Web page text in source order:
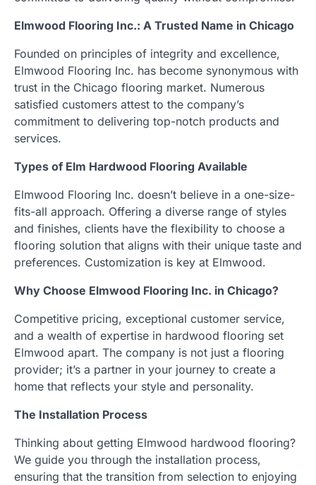
Elmwood Flooring Inc.: A Trusted Name in Chicago
Founded on principles of integrity and excellence,
Elmwood Flooring Inc. has become synonymous with
trust in the Chicago flooring market. Numerous
satisfied customers attest to the company’s
commitment to delivering top-notch products and
services.
Types of Elm Hardwood Flooring Available
Elmwood Flooring Inc. doesn’t believe in a one-size-
fits-all approach. Offering a diverse range of styles
and finishes, clients have the flexibility to choose a
flooring solution that aligns with their unique taste and
preferences. Customization is key at Elmwood.
Why Choose Elmwood Flooring Inc. in Chicago?
Competitive pricing, exceptional customer service,
and a wealth of expertise in hardwood flooring set
Elmwood apart. The company is not just a flooring
provider; it’s a partner in your journey to create a
home that reflects your style and personality.
The Installation Process
Thinking about getting Elmwood hardwood flooring?
We guide you through the installation process,
ensuring that the transition from selection to enjoying